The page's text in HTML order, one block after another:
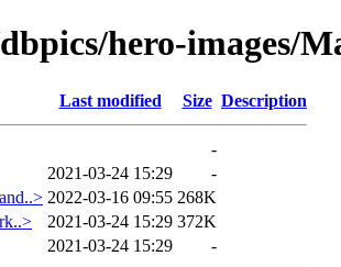
hero-images/
Last modified Size Description
-
2021-03-24 15:29
-
2022-03-16 09:55 268K
2021-03-24 15:29 372K
2021-03-24 15:29 -